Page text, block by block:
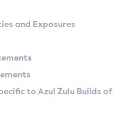
and Exposures
to Azul Zulu Builds of